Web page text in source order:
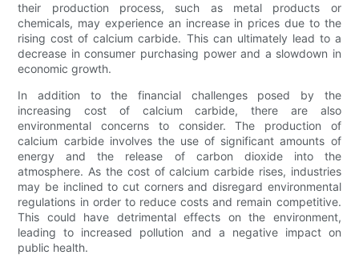
their production process, such as metal products or
chemicals, may experience an increase in prices due to the
rising cost of calcium carbide. This can ultimately lead to a
decrease in consumer purchasing power and a slowdown in
economic growth.
In addition to the financial challenges posed by the
increasing cost of calcium carbide, there are also
environmental concerns to consider. The production of
calcium carbide involves the use of significant amounts of
energy and the release of carbon dioxide into the
atmosphere. As the cost of calcium carbide rises, industries
may be inclined to cut corners and disregard environmental
regulations in order to reduce costs and remain competitive.
This could have detrimental effects on the environment,
leading to increased pollution and a negative impact on
public health.